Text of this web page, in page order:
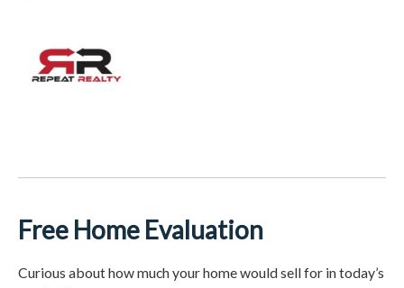
Free Home Evaluation
Curious about how much your home would sell for in today’s